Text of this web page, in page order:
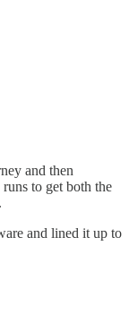
and then
to get both the
and lined it up to